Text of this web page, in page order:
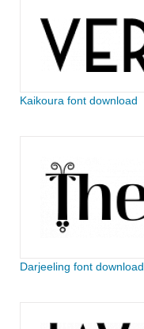
Kaikoura font download
Darjeeling font download